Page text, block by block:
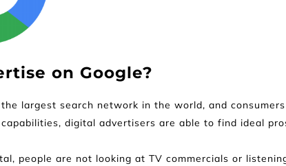
on Google?
largest search network in the world, and
digital advertisers are able to find ideal
people are not looking at TV commercials or